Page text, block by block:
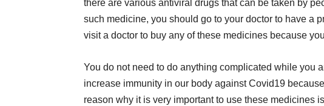
there are various antiviral drugs that can be taken by
such medicine, you should go to your doctor to have a
visit a doctor to buy any of these medicines because
You do not need to do anything complicated while you
increase immunity in our body against Covid19
reason why it is very important to use these medicines